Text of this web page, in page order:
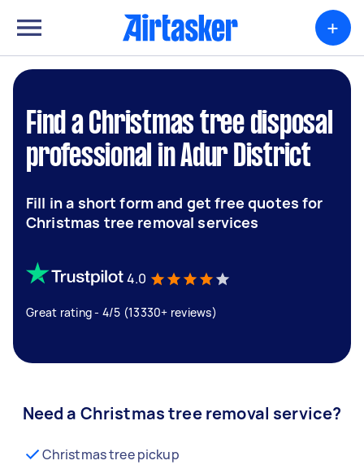
+
Find a Christmas tree disposal
professional in Adur District
Fill in a short form and get free quotes for
Christmas tree removal services
4.0
Great rating - 4/5 (13330+ reviews)
Need a Christmas tree removal service?
Christmas tree pickup